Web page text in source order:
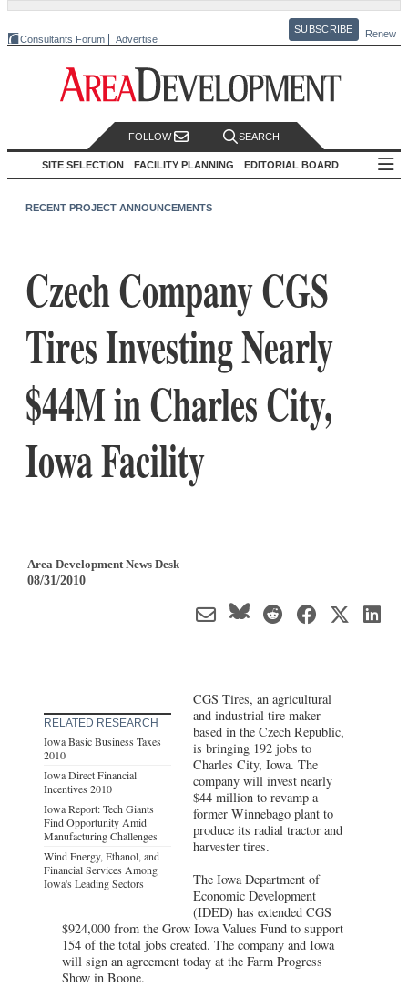
Consultants Forum Advertise
SUBSCRIBE Renew
FOLLOW SEARCH
SITE SELECTION FACILITY PLANNING EDITORIAL BOARD
RECENT PROJECT ANNOUNCEMENTS
Czech Company CGS
Tires Investing Nearly
$44M in Charles City,
Iowa Facility
Area Development News Desk
08/31/2010
RELATED RESEARCH
Iowa Basic Business Taxes
2010
Iowa Direct Financial
Incentives 2010
Iowa Report: Tech Giants
Find Opportunity Amid
Manufacturing Challenges
Wind Energy, Ethanol, and
Financial Services Among
Iowa's Leading Sectors
CGS Tires, an agricultural
and industrial tire maker
based in the Czech Republic,
is bringing 192 jobs to
Charles City, Iowa. The
company will invest nearly
$44 million to revamp a
former Winnebago plant to
produce its radial tractor and
harvester tires.
The Iowa Department of
Economic Development
(IDED) has extended CGS
$924,000 from the Grow Iowa Values Fund to support
154 of the total jobs created. The company and Iowa
will sign an agreement today at the Farm Progress
Show in Boone.